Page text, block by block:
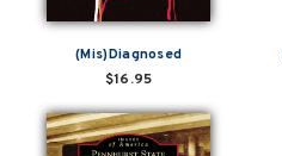
(Mis)Diagnosed
$16.95